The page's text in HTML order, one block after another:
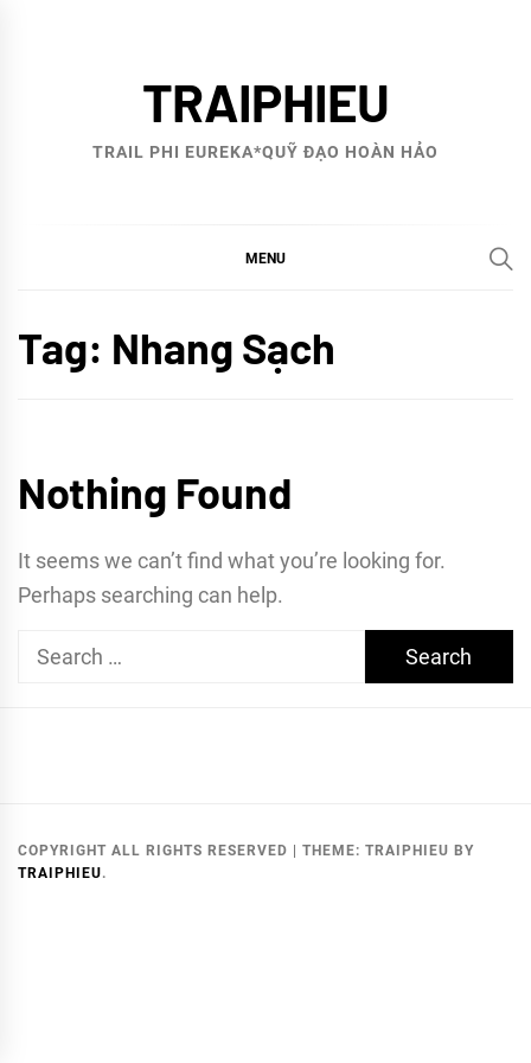
TRAIPHIEU
TRAIL PHI EUREKA*QUỸ ĐẠO HOÀN HẢO
MENU
Tag: Nhang Sạch
Nothing Found
It seems we can’t find what you’re looking for.
Perhaps searching can help.
Search
COPYRIGHT ALL RIGHTS RESERVED THEME: TRAIPHIEU BY
TRAIPHIEU.